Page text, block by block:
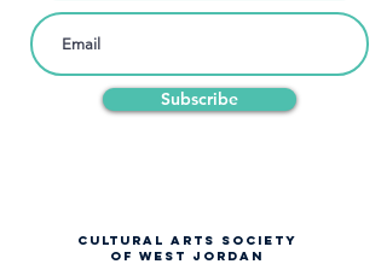
Subscribe
CULTURAL ARTS SOCIETY
OF WEST JORDAN